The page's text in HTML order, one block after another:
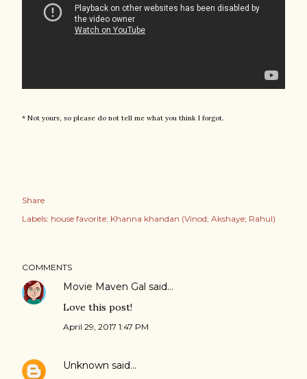
* Not yours, so please do not tell me what you think I forgot.
Share
Labels: house favorite: Khanna khandan (Vinod; Akshaye; Rahul)
COMMENTS
Movie Maven Gal said…
Love this post!
April 29, 2017 1:47 PM
Unknown said…